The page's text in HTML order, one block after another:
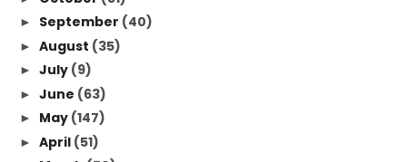
► September (40)
► August (35)
► July (9)
► June (63)
► May (147)
► April (51)